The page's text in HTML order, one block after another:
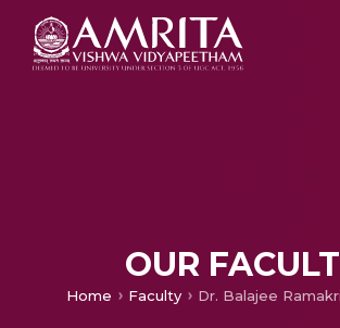
OUR
Home Faculty Dr. Balajee